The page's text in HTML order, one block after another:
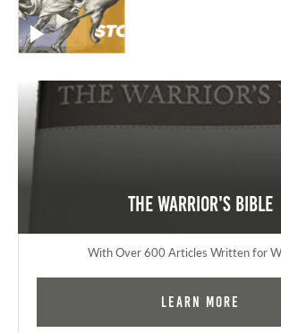
The Warrior's Bible
With Over 600 Articles Written for
Learn More